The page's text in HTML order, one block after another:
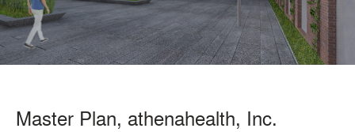
Master Plan, athenahealth, Inc.